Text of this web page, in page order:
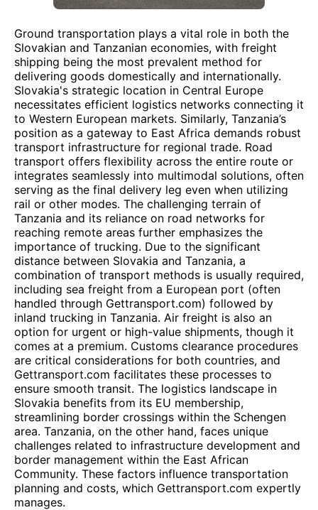
Ground transportation plays a vital role in both the
Slovakian and Tanzanian economies, with freight
shipping being the most prevalent method for
delivering goods domestically and internationally.
Slovakia's strategic location in Central Europe
necessitates efficient logistics networks connecting it
to Western European markets. Similarly, Tanzania’s
position as a gateway to East Africa demands robust
transport infrastructure for regional trade. Road
transport offers flexibility across the entire route or
integrates seamlessly into multimodal solutions, often
serving as the final delivery leg even when utilizing
rail or other modes. The challenging terrain of
Tanzania and its reliance on road networks for
reaching remote areas further emphasizes the
importance of trucking. Due to the significant
distance between Slovakia and Tanzania, a
combination of transport methods is usually required,
including sea freight from a European port (often
handled through Gettransport.com) followed by
inland trucking in Tanzania. Air freight is also an
option for urgent or high-value shipments, though it
comes at a premium. Customs clearance procedures
are critical considerations for both countries, and
Gettransport.com facilitates these processes to
ensure smooth transit. The logistics landscape in
Slovakia benefits from its EU membership,
streamlining border crossings within the Schengen
area. Tanzania, on the other hand, faces unique
challenges related to infrastructure development and
border management within the East African
Community. These factors influence transportation
planning and costs, which Gettransport.com expertly
manages.